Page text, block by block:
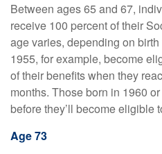
Between ages 65 and 67,
receive 100 percent of their
age varies, depending on
1955, for example, become
of their benefits when they
months. Those born in 1960
before they’ll become eligible
Age 73